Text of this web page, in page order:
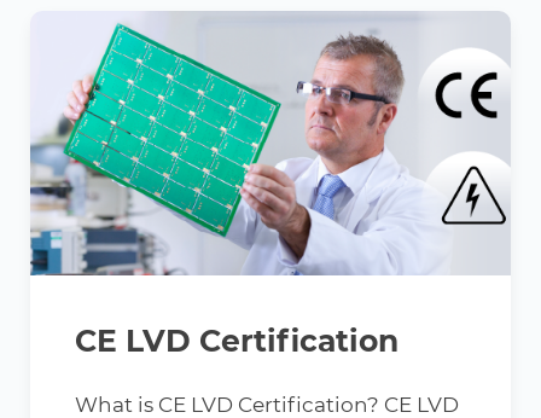
CE LVD Certification
What is CE LVD Certification? CE LVD